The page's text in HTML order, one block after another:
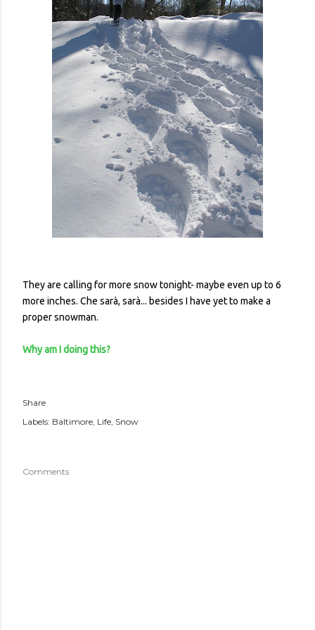
They are calling for more snow tonight- maybe even up to 6
more inches. Che sarà, sarà... besides I have yet to make a
proper snowman.
Why am I doing this?
Share
Labels: Baltimore Life Snow
Comments